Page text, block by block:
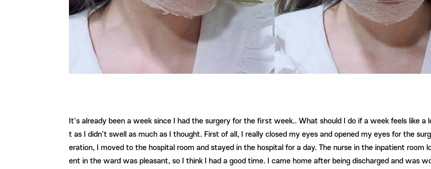
It's already been a week since I had the surgery for thefirst week.. What should I do if a week feels like
t as I didn't swell as much as I thought. First of all, I really closed my eyes and opened my eyes for the
eration, I moved to the hospital room and stayed in the hospital for a day. The nurse in the inpatient room
ent in the ward was pleasant, so I think I had a good time. I came home after being discharged and was